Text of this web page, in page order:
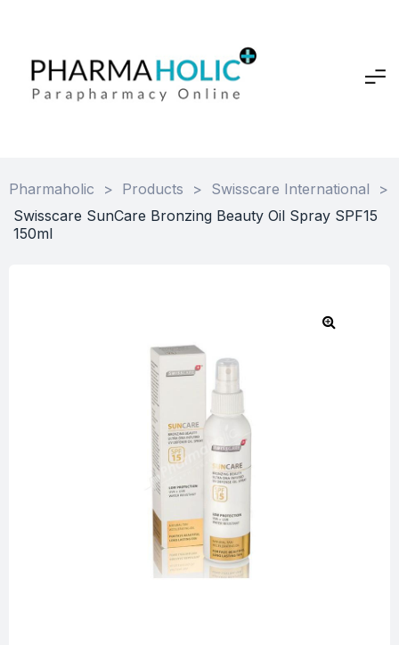
Pharmaholic > Products > Swisscare International
>
Swisscare SunCare Bronzing Beauty Oil Spray SPF15
150ml